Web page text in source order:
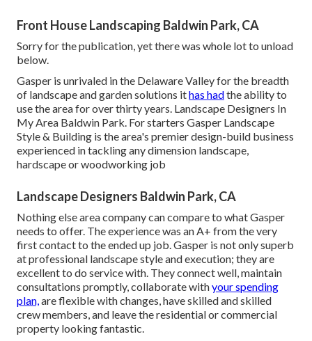
Front House Landscaping Baldwin Park, CA
Sorry for the publication, yet there was whole lot to unload
below.
Gasper is unrivaled in the Delaware Valley for the breadth
of landscape and garden solutions ithas hadthe ability to
use the area for over thirty years. Landscape Designers In
My Area Baldwin Park. For starters Gasper Landscape
Style & Building is the area's premier design-build business
experienced in tackling any dimension landscape,
hardscape or woodworking job
Landscape Designers Baldwin Park, CA
Nothing else area company can compare to what Gasper
needs to offer. The experience was an A+ from the very
first contact to the ended up job. Gasper is not only superb
at professional landscape style and execution; they are
excellent to do service with. They connect well, maintain
consultations promptly, collaborate withyour spending
plan,are flexible with changes, have skilled and skilled
crew members, and leave the residential or commercial
property looking fantastic.